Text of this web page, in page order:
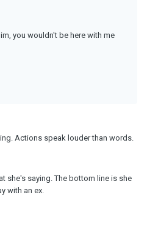
you wouldn't be here with me
Actions speak louder than words.
she's saying. The bottom line is she
with an ex.